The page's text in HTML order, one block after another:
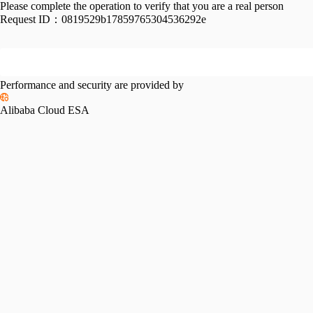
Please complete the operation to verify that you are a real person
Request ID： 0819529b17859765304536292e
Performance and security are provided by
Alibaba Cloud ESA